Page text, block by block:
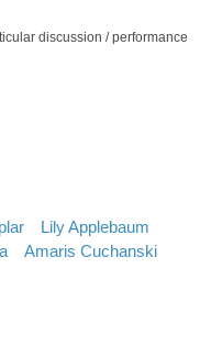
discussion / performance
Lily Applebaum
Amaris Cuchanski